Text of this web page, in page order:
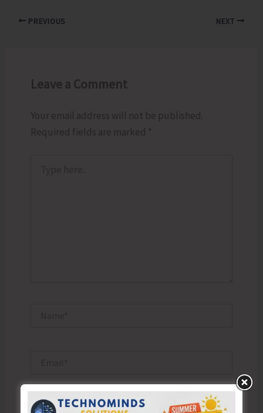
PREVIOUS NEXT
Leave a Comment
Your email address will not be published.
Required fields are marked *
Website